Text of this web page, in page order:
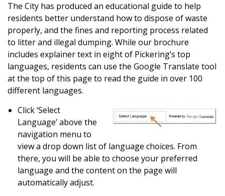
The City has produced an educational guide to help
residents better understand how to dispose of waste
properly, and the fines and reporting process related
to litter and illegal dumping. While our brochure
includes explainer text in eight of Pickering’s top
languages, residents can use the Google Translate tool
at the top of this page to read the guide in over 100
different languages.
Click ‘Select
Language’ above the
navigation menu to
view a drop down list of language choices. From
there, you will be able to choose your preferred
language and the content on the page will
automatically adjust.